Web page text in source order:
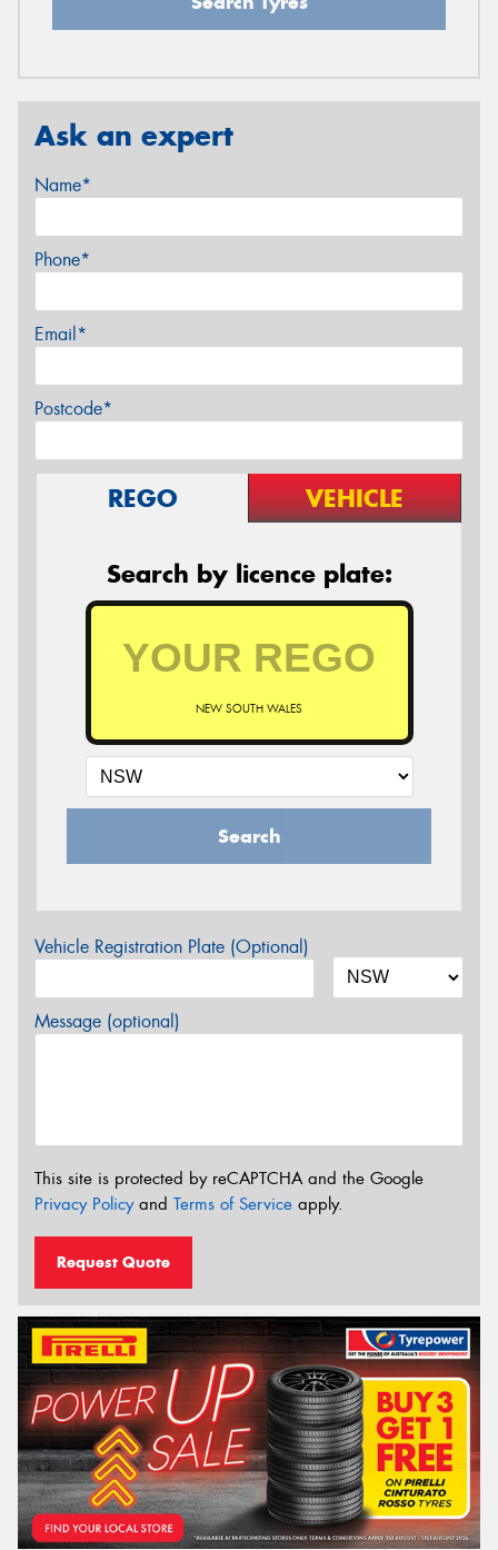
Ask an expert
Name*
Phone*
Email*
Postcode*
REGO VEHICLE
Search by licence plate:
NEW SOUTH WALES
Search
Vehicle Registration Plate (Optional)
Message (optional)
This site is protected by reCAPTCHA and the Google
Privacy Policyand Terms of Service apply.
Request Quote